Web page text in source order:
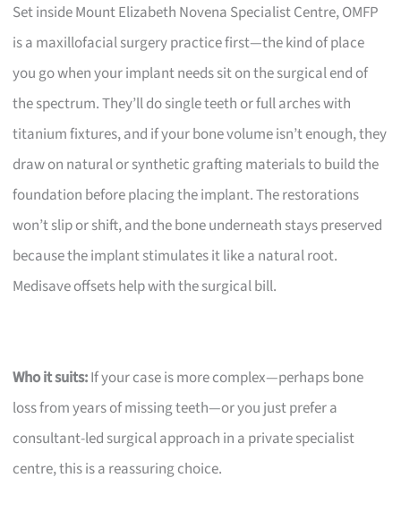
Set inside Mount Elizabeth Novena Specialist Centre, OMFP
is a maxillofacial surgery practice first—the kind of place
you go when your implant needs sit on the surgical end of
the spectrum. They’ll do single teeth or full arches with
titanium fixtures, and if your bone volume isn’t enough, they
draw on natural or synthetic grafting materials to build the
foundation before placing the implant. The restorations
won’t slip or shift, and the bone underneath stays preserved
because the implant stimulates it like a natural root.
Medisave offsets help with the surgical bill.
Who it suits:If your case is more complex—perhaps bone
loss from years of missing teeth—or you just prefer a
consultant-led surgical approach in a private specialist
centre, this is a reassuring choice.